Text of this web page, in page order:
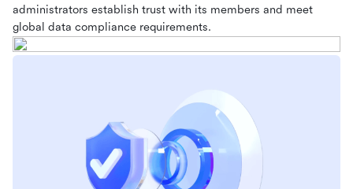
administrators establish trust with its members and meet
global data compliance requirements.